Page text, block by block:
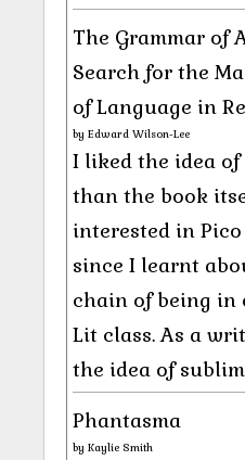
The Grammar of
Search for the
of Language in
by Edward Wilson-Lee
I liked the idea of
than the book
interested in
since I learnt
chain of being in
Lit class. As a
the idea of
Phantasma
by Kaylie Smith